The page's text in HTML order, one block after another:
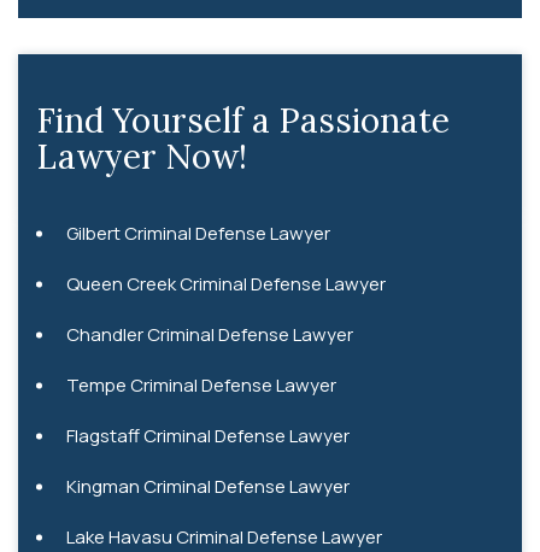
Find Yourself a Passionate
Lawyer Now!
Gilbert Criminal Defense Lawyer
Queen Creek Criminal Defense Lawyer
Chandler Criminal Defense Lawyer
Tempe Criminal Defense Lawyer
Flagstaff Criminal Defense Lawyer
Kingman Criminal Defense Lawyer
Lake Havasu Criminal Defense Lawyer